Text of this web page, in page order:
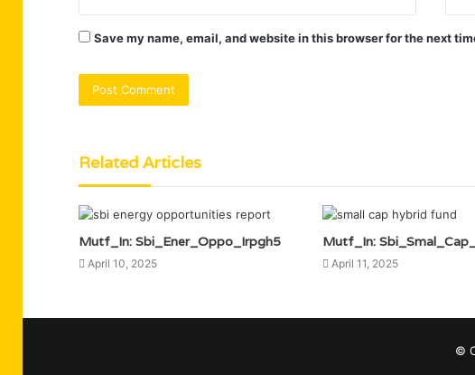
Save my name, email, and website in this browser for the next
Related Articles
Mutf_In: Sbi_Ener_Oppo_Irpgh5
April 10, 2025
Mutf_In:
April 11, 2025
©